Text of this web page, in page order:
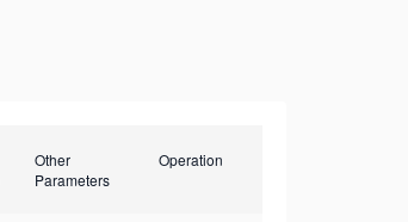
Other
Parameters
Operation